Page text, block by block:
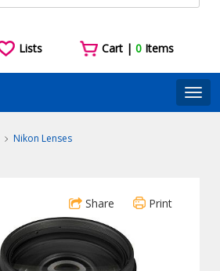
Lists Cart |0 Items
Nikon Lenses
Share Print